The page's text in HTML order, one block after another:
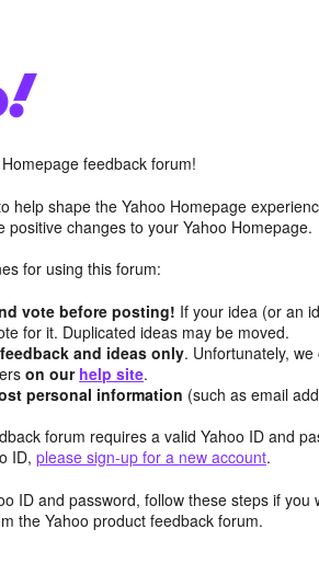
feedback forum!
help shape the Yahoo Homepage
positive changes to your Yahoo Homepage.
for using this forum:
vote before posting! If your idea (or an
for it. Duplicated ideas may be moved.
feedback and ideas only. Unfortunately,
on our help site.
personal information (such as email
forum requires a valid Yahoo ID and
ID, please sign-up for a new account.
ID and password, follow these steps if you
the Yahoo product feedback forum.